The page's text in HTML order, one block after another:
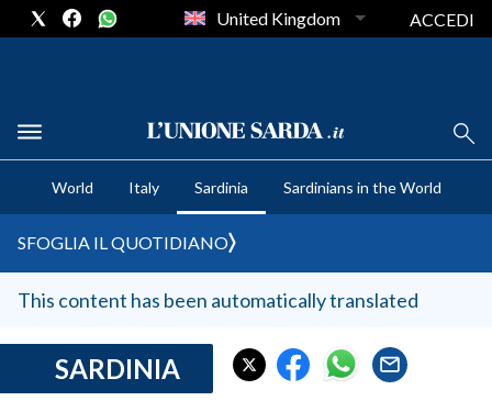
CRONACA SARDEGNA
CAGLIARI
SULCIS IGLESIENTE
MEDIO CAMPIDANO
SASSARI E PROVINCIA
GALLURA
United Kingdom ACCEDI
World Italy Sardinia Sardinians in the World
SFOGLIA IL QUOTIDIANO
This content has been automatically translated
SARDINIA